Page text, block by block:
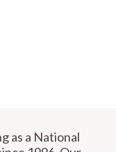
as a National